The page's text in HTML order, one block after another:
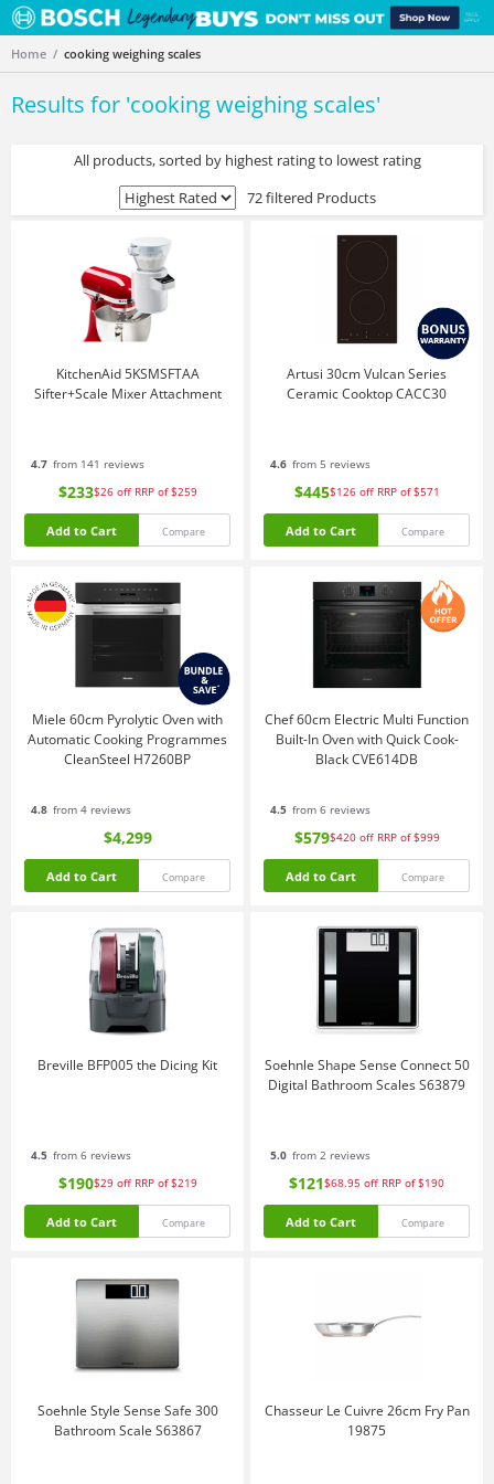
Home cooking weighing scales
Results for 'cooking weighing scales'
All products, sorted by highest rating to lowest rating
72 filtered Products
KitchenAid 5KSMSFTAA
Sifter+Scale Mixer Attachment
4.7 from 141 reviews
$233$26 off RRP of $259
Add to Cart Compare
Artusi 30cm Vulcan Series
Ceramic Cooktop CACC30
4.6 from 5 reviews
$445$126 off RRP of $571
Add to Cart Compare
Miele 60cm Pyrolytic Oven with
Automatic Cooking Programmes
CleanSteel H7260BP
4.8 from 4 reviews
$4,299
Add to Cart Compare
Chef 60cm Electric Multi Function
Built-In Oven with Quick Cook-
Black CVE614DB
4.5 from 6 reviews
$579$420 off RRP of $999
Add to Cart Compare
Breville BFP005 the Dicing Kit
4.5 from 6 reviews
$190$29 off RRP of $219
Add to Cart Compare
Soehnle Shape Sense Connect 50
Digital Bathroom Scales S63879
5.0 from 2 reviews
$121$68.95 off RRP of $190
Add to Cart Compare
Soehnle Style Sense Safe 300
Bathroom Scale S63867
Chasseur Le Cuivre 26cm Fry Pan
19875